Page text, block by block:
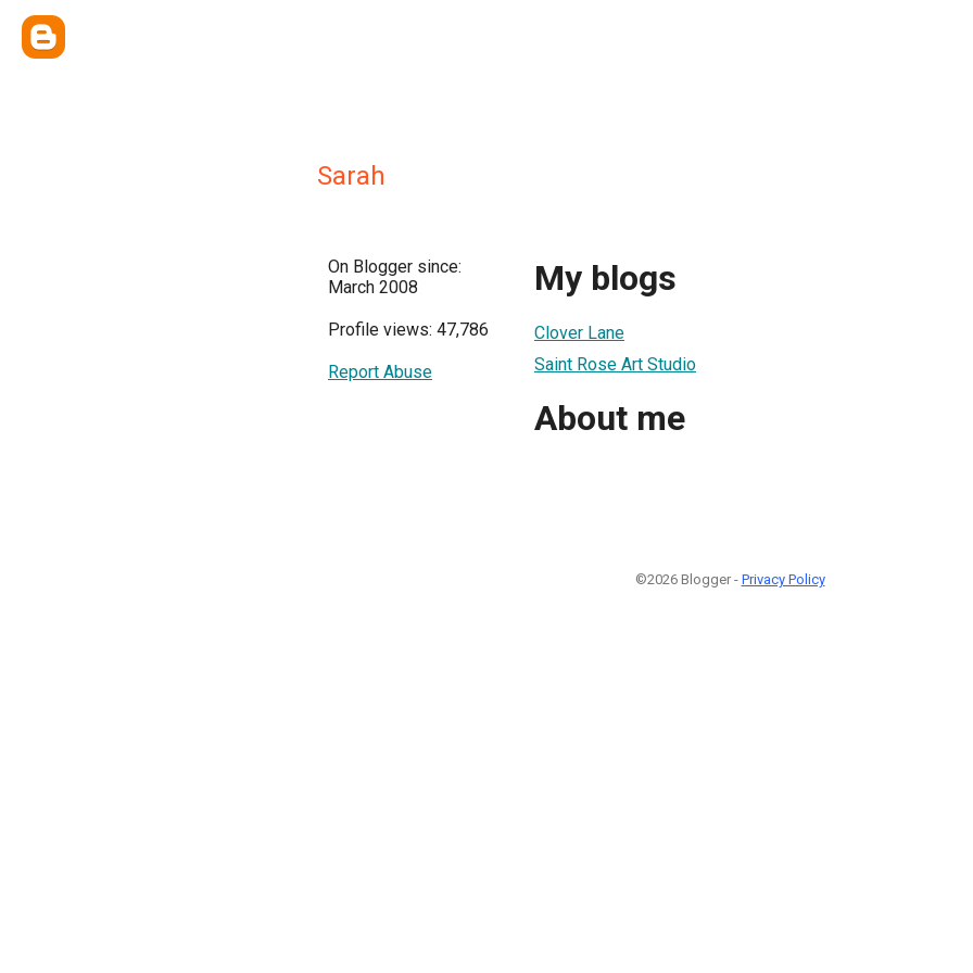
Sarah
On Blogger since:
March 2008
Profile views: 47,786
Report Abuse
My blogs
Clover Lane
Saint Rose Art Studio
About me
©2026 Blogger - Privacy Policy